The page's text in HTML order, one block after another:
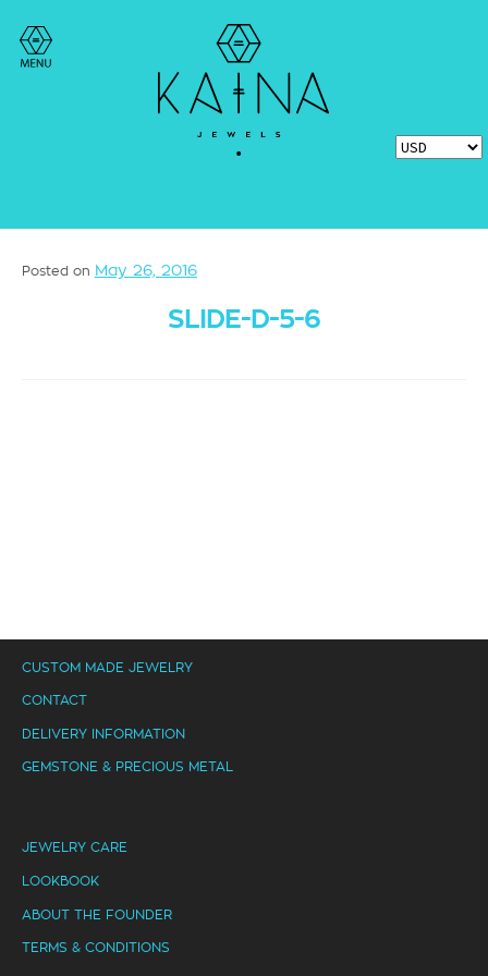
Posted on May 26, 2016
SLIDE-D-5-6
CUSTOM MADE JEWELRY
CONTACT
DELIVERY INFORMATION
GEMSTONE & PRECIOUS METAL
JEWELRY CARE
LOOKBOOK
ABOUT THE FOUNDER
TERMS & CONDITIONS